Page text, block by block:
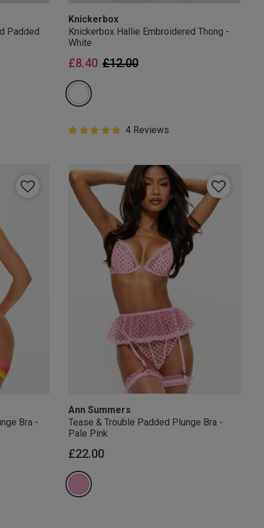
Padded
Knickerbox
Knickerbox Hallie Embroidered Thong -
White
Price reduced from
£12.00to
£8.40
5 out of 5 Customer Rating
5 out of 5 star rating
4 Reviews
Bra -
Ann Summers
Tease & Trouble Padded Plunge Bra -
Pale Pink
£22.00
that we
at any
Terms and
unsubscribe from
verification